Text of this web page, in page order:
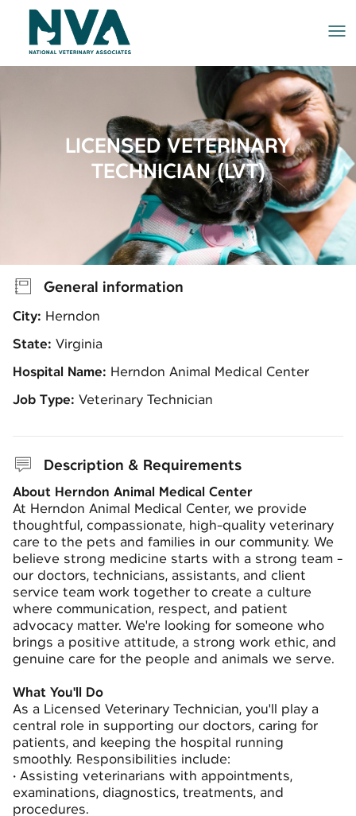
LICENSED VETERINARY
TECHNICIAN (LVT)
General information
City: Herndon
State: Virginia
Hospital Name: Herndon Animal Medical Center
Job Type: Veterinary Technician
Description & Requirements
About Herndon Animal Medical Center
At Herndon Animal Medical Center, we provide
thoughtful, compassionate, high-quality veterinary
care to the pets and families in our community. We
believe strong medicine starts with a strong team -
our doctors, technicians, assistants, and client
service team work together to create a culture
where communication, respect, and patient
advocacy matter. We're looking for someone who
brings a positive attitude, a strong work ethic, and
genuine care for the people and animals we serve.
What You'll Do
As a Licensed Veterinary Technician, you'll play a
central role in supporting our doctors, caring for
patients, and keeping the hospital running
smoothly. Responsibilities include:
• Assisting veterinarians with appointments,
examinations, diagnostics, treatments, and
procedures.